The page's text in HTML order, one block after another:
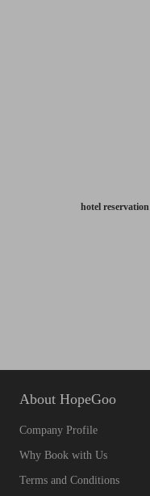
hotel reservation
About HopeGoo
Company Profile
Why Book with Us
Terms and Conditions